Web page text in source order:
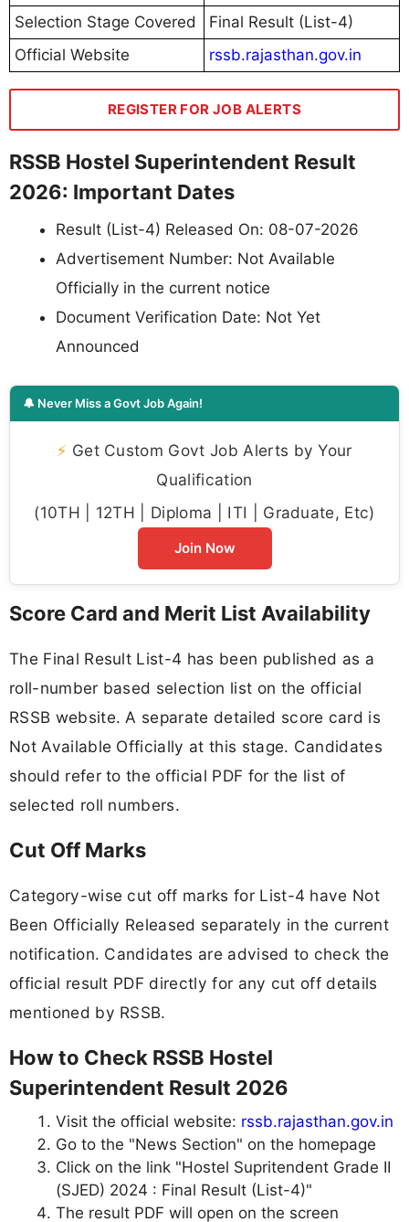
Selection Stage Covered
Final Result (List-4)
Official Website
rssb.rajasthan.gov.in
REGISTER FOR JOB ALERTS
RSSB Hostel Superintendent Result
2026: Important Dates
Result (List-4) Released On: 08-07-2026
Advertisement Number: Not Available
Officially in the current notice
Document Verification Date: Not Yet
Announced
🔔 Never Miss a Govt Job Again!
⚡ Get Custom Govt Job Alerts by Your
Qualification
(10TH | 12TH | Diploma | ITI | Graduate, Etc)
Join Now
Score Card and Merit List Availability
The Final Result List-4 has been published as a
roll-number based selection list on the official
RSSB website. A separate detailed score card is
Not Available Officially at this stage. Candidates
should refer to the official PDF for the list of
selected roll numbers.
Cut Off Marks
Category-wise cut off marks for List-4 have Not
Been Officially Released separately in the current
notification. Candidates are advised to check the
official result PDF directly for any cut off details
mentioned by RSSB.
How to Check RSSB Hostel
Superintendent Result 2026
Visit the official website: rssb.rajasthan.gov.in
Go to the "News Section" on the homepage
Click on the link "Hostel Supritendent Grade II
(SJED) 2024 : Final Result (List-4)"
The result PDF will open on the screen